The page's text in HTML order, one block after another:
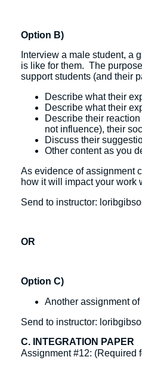
Option B)
Interview a male student, a
is like for them. The
support students (and their
Describe what their
Describe what their
Describe their
not influence), their
Discuss their
Other content as you
As evidence of assignment
how it will impact your work
Send to instructor:
OR
Option C)
Another assignment
Send to instructor:
C. INTEGRATION PAPER
Assignment #12: (Required